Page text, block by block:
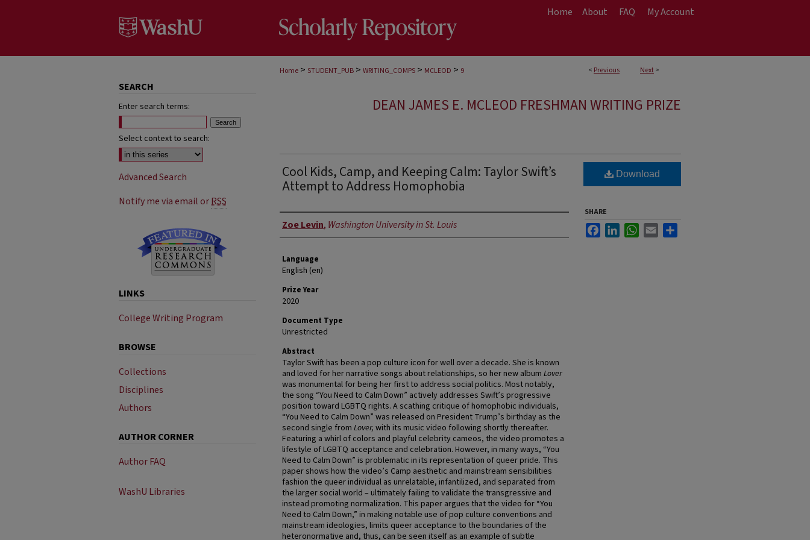
Home About FAQ My Account
< Previous Next>
Home > STUDENT_PUB > WRITING_COMPS > MCLEOD > 9
DEAN JAMES E. MCLEOD FRESHMAN WRITING PRIZE
Cool Kids, Camp, and Keeping Calm: Taylor Swift’s
Attempt to Address Homophobia
Author
Zoe Levin, Washington University in St. Louis
Language
English (en)
Prize Year
2020
Document Type
Unrestricted
Abstract
Taylor Swift has been a pop culture icon for well over a decade. She is known
and loved for her narrative songs about relationships, so her new album Lover
was monumental for being her first to address social politics. Most notably,
the song “You Need to Calm Down” actively addresses Swift’s progressive
position toward LGBTQ rights. A scathing critique of homophobic individuals,
“You Need to Calm Down” was released on President Trump’s birthday as the
second single from Lover, with its music video following shortly thereafter.
Featuring a whirl of colors and playful celebrity cameos, the video promotes a
lifestyle of LGBTQ acceptance and celebration. However, in many ways, “You
Need to Calm Down” is problematic in its representation of queer pride. This
paper shows how the video’s Camp aesthetic and mainstream sensibilities
fashion the queer individual as unrelatable, infantilized, and separated from
the larger social world – ultimately failing to validate the transgressive and
instead promoting normalization. This paper argues that the video for “You
Need to Calm Down,” in making notable use of pop culture conventions and
mainstream ideologies, limits queer acceptance to the boundaries of the
heteronormative and, thus, can be seen itself as an example of subtle
Download
SHARE
FacebookLinkedInWhatsApp
Email
SEARCH
Enter search terms:
Select context to search:
Advanced Search
Notify me via email orRSS
LINKS
College Writing Program
BROWSE
Collections
Disciplines
Authors
AUTHOR CORNER
Author FAQ
WashU Libraries